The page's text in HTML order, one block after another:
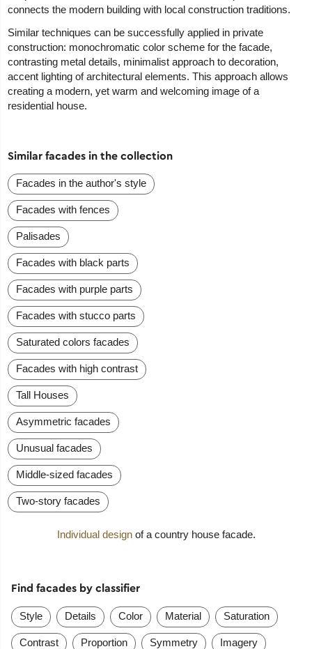
connects the modern building with local construction traditions.
Similar techniques can be successfully applied in private
construction: monochromatic color scheme for the facade,
contrasting metal details, minimalist approach to decoration,
accent lighting of architectural elements. This approach allows
creating a modern, yet warm and welcoming image of a
residential house.
Similar facades in the collection
Facades in the author's style
Facades with fences
Palisades
Facades with black parts
Facades with purple parts
Facades with stucco parts
Saturated colors facades
Facades with high contrast
Tall Houses
Asymmetric facades
Unusual facades
Middle-sized facades
Two-story facades
Individual designof a country house facade.
Find facades by classifier
Style Details Color Material Saturation
Contrast Proportion Symmetry Imagery